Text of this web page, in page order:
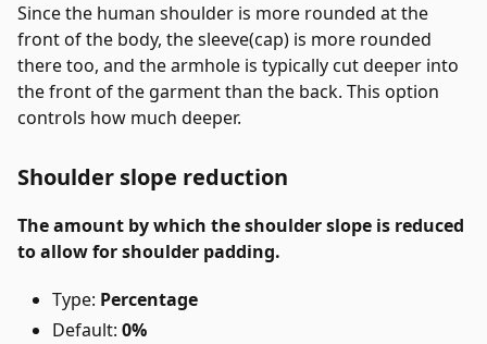
Since the human shoulder is more rounded at the
front of the body, the sleeve(cap) is more rounded
there too, and the armhole is typically cut deeper into
the front of the garment than the back. This option
controls how much deeper.
Shoulder slope reduction
The amount by which the shoulder slope is reduced
to allow for shoulder padding.
Type: Percentage
Default: 0%